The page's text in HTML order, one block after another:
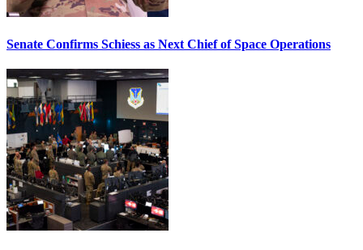
Senate Confirms Schiess as Next Chief of Space Operations